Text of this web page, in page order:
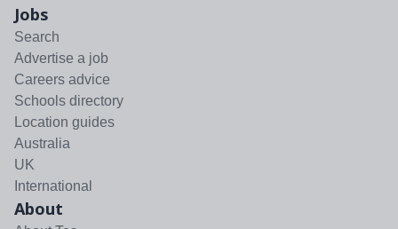
Jobs
Search
Advertise a job
Careers advice
Schools directory
Location guides
Australia
UK
International
About